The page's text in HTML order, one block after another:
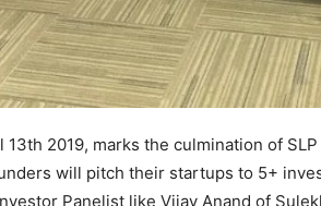
13th 2019, marks the culmination of
will pitch their startups to 5+
Panelist like Vijay Anand of